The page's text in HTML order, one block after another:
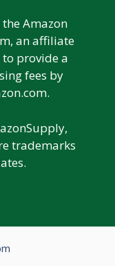
Amazon
an affiliate
provide a
fees by
trademarks